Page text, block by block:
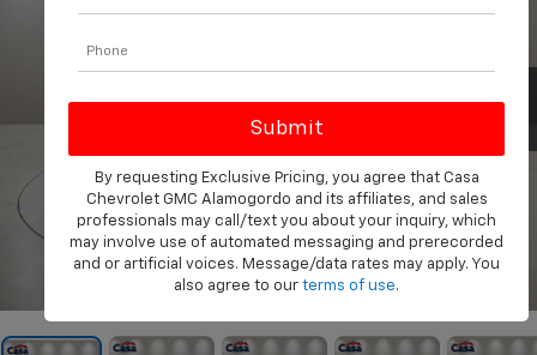
1 32
By requesting Exclusive Pricing, you agree that Casa
Chevrolet GMC Alamogordo and its affiliates, and sales
professionals may call/text you about your inquiry, which
may involve use of automated messaging and prerecorded
and or artificial voices. Message/data rates may apply. You
also agree to our terms of use.